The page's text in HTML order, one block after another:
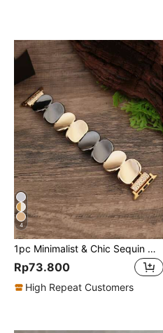
4
1pc Minimalist & Chic Sequin Metal Wrist Strap Watchband, Compatible With Apple Watch 38mm 40mm 41mm 42mm 44mm 45mm 49mm, Fashionable Women Bracelet Compatible With Apple Watch Series Ultra 2 SE 9 8 7 SE 6 5 4 3 2 1, Gift
Rp73.800
High Repeat Customers